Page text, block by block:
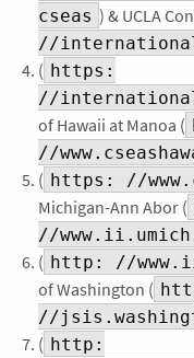
cseas ) & UCLA
//
( https:
//
of Hawaii at Manoa (
//
( https: //
Michigan-Ann Abor (
//
( http: //
of Washington (
//
( http: